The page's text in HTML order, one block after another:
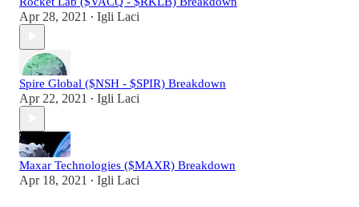
Apr 28, 2021 • Igli Laci
Spire Global ($NSH - $SPIR) Breakdown
Apr 22, 2021 • Igli Laci
Maxar Technologies ($MAXR) Breakdown
Apr 18, 2021 • Igli Laci